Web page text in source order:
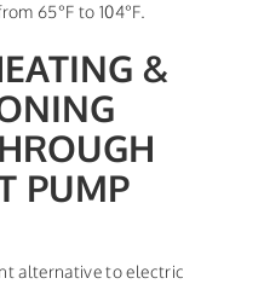
65°F to 104°F.
&
PUMP
alternative to electric